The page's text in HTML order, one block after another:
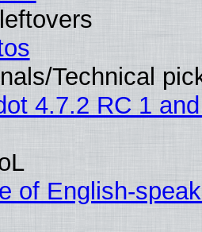
Technical
4.7.2 RC 1
of English-